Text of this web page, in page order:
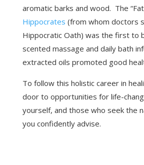
aromatic barks and wood. The
Hippocrates (from whom doctors
Hippocratic Oath) was the first to
scented massage and daily bath
extracted oils promoted good
To follow this holistic career in
door to opportunities for life-
yourself, and those who seek the
you confidently advise.